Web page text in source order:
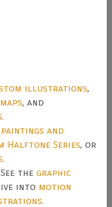
illustrations,
, and
.
and
Halftone Series, or
.
the graphic
into motion
.